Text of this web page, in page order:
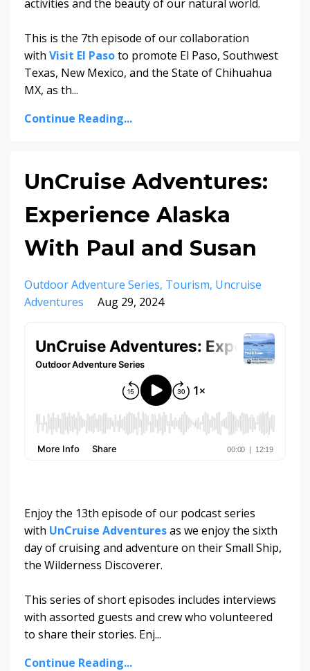
activities and the beauty of our natural world.
This is the 7th episode of our collaboration
with Visit El Pasoto promote El Paso, Southwest
Texas, New Mexico, and the State of Chihuahua
MX, as th...
Continue Reading...
UnCruise Adventures:
Experience Alaska
With Paul and Susan
Outdoor Adventure Series Tourism Uncruise
Adventures
Aug 29, 2024
Enjoy the 13th episode of our podcast series
with UnCruise Adventuresas we enjoy the sixth
day of cruising and adventure on their Small Ship,
the Wilderness Discoverer.
This series of short episodes includes interviews
with assorted guests and crew who volunteered
to share their stories. Enj...
Continue Reading...